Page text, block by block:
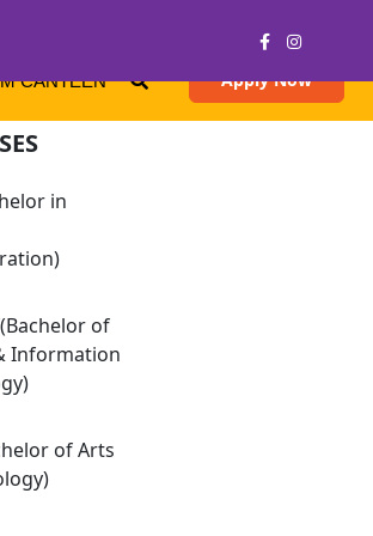
CANTEEN Apply Now
in
of
Information
of Arts